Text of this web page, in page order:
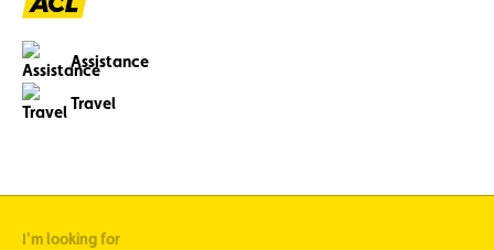
Assistance
Travel
I'm looking for